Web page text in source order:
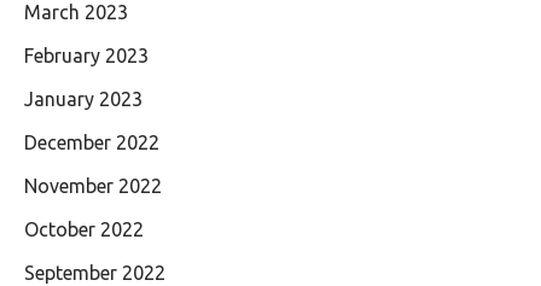
March 2023
February 2023
January 2023
December 2022
November 2022
October 2022
September 2022